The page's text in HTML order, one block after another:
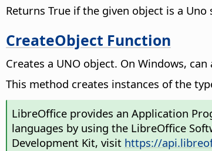
Returns True if the given object is a Uno
CreateObject Function
Creates a UNO object. On Windows,
This method creates instances of the
LibreOffice provides an Application
languages by using the LibreOffice
Development Kit, visit https://